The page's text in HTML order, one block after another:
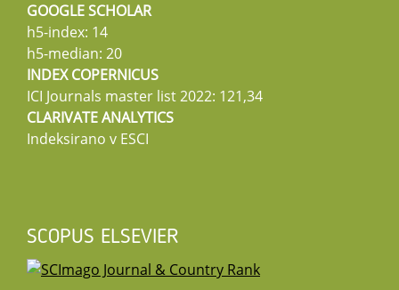
GOOGLE SCHOLAR
h5-index: 14
h5-median: 20
INDEX COPERNICUS
ICI Journals master list 2022: 121,34
CLARIVATE ANALYTICS
Indeksirano v ESCI
SCOPUS ELSEVIER